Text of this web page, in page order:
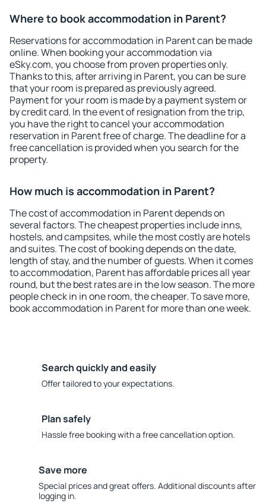
Where to book accommodation in Parent?
Reservations for accommodation in Parent can be made
online. When booking your accommodation via
eSky.com, you choose from proven properties only.
Thanks to this, after arriving in Parent, you can be sure
that your room is prepared as previously agreed.
Payment for your room is made by a payment system or
by credit card. In the event of resignation from the trip,
you have the right to cancel your accommodation
reservation in Parent free of charge. The deadline for a
free cancellation is provided when you search for the
property.
How much is accommodation in Parent?
The cost of accommodation in Parent depends on
several factors. The cheapest properties include inns,
hostels, and campsites, while the most costly are hotels
and suites. The cost of booking depends on the date,
length of stay, and the number of guests. When it comes
to accommodation, Parent has affordable prices all year
round, but the best rates are in the low season. The more
people check in in one room, the cheaper. To save more,
book accommodation in Parent for more than one week.
Search quickly and easily
Offer tailored to your expectations.
Plan safely
Hassle free booking with a free cancellation option.
Save more
Special prices and great offers. Additional discounts after
logging in.